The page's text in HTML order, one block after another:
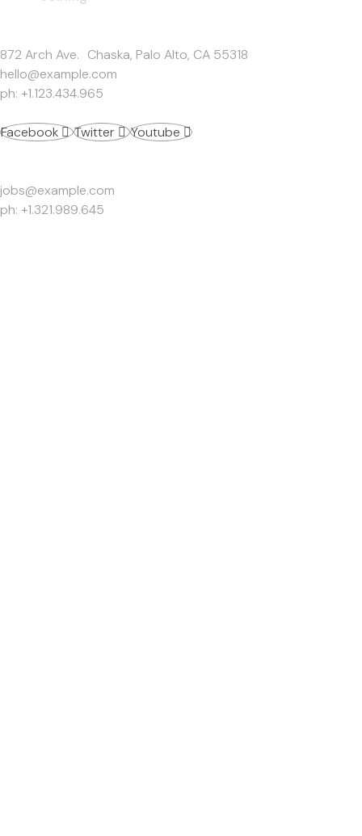
872 Arch Ave. Chaska, Palo Alto, CA 55318
hello@example.com
ph: +1.123.434.965
Facebook Twitter Youtube
jobs@example.com
ph: +1.321.989.645